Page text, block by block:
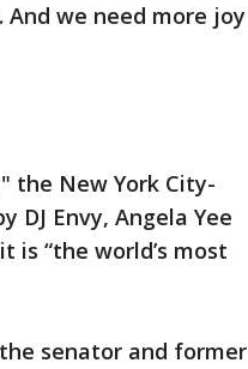
we need more joy
the New York City-
DJ Envy, Angela Yee
is “the world’s most
senator and former